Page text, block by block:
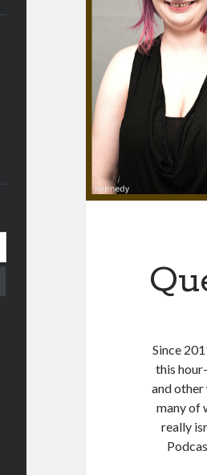
Since
this
and other
many of
really